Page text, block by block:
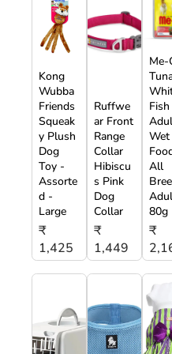
Kong
Wubba
Friends
Squeak
y Plush
Dog
Toy -
Assorte
d -
Large
₹
1,425
Ruffwe
ar Front
Range
Collar
Hibiscu
s Pink
Dog
Collar
₹
1,449
Me-
Fish
Wet
All
80g
₹